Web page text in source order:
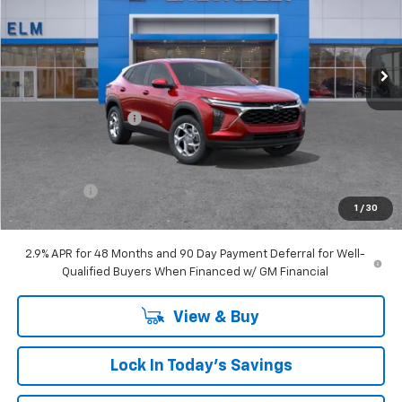
1 / 30
Courtesy Transportation Unit Ext. Int.
Less
MSRP:
$24,860
Documentation Fee
Elm Chevy Discount
-$750
$22,961
2.9% APR for 48 Months and 90 Day Payment Deferral for Well-
Qualified Buyers When Financed w/ GM Financial
View & Buy
Lock In Today's Savings